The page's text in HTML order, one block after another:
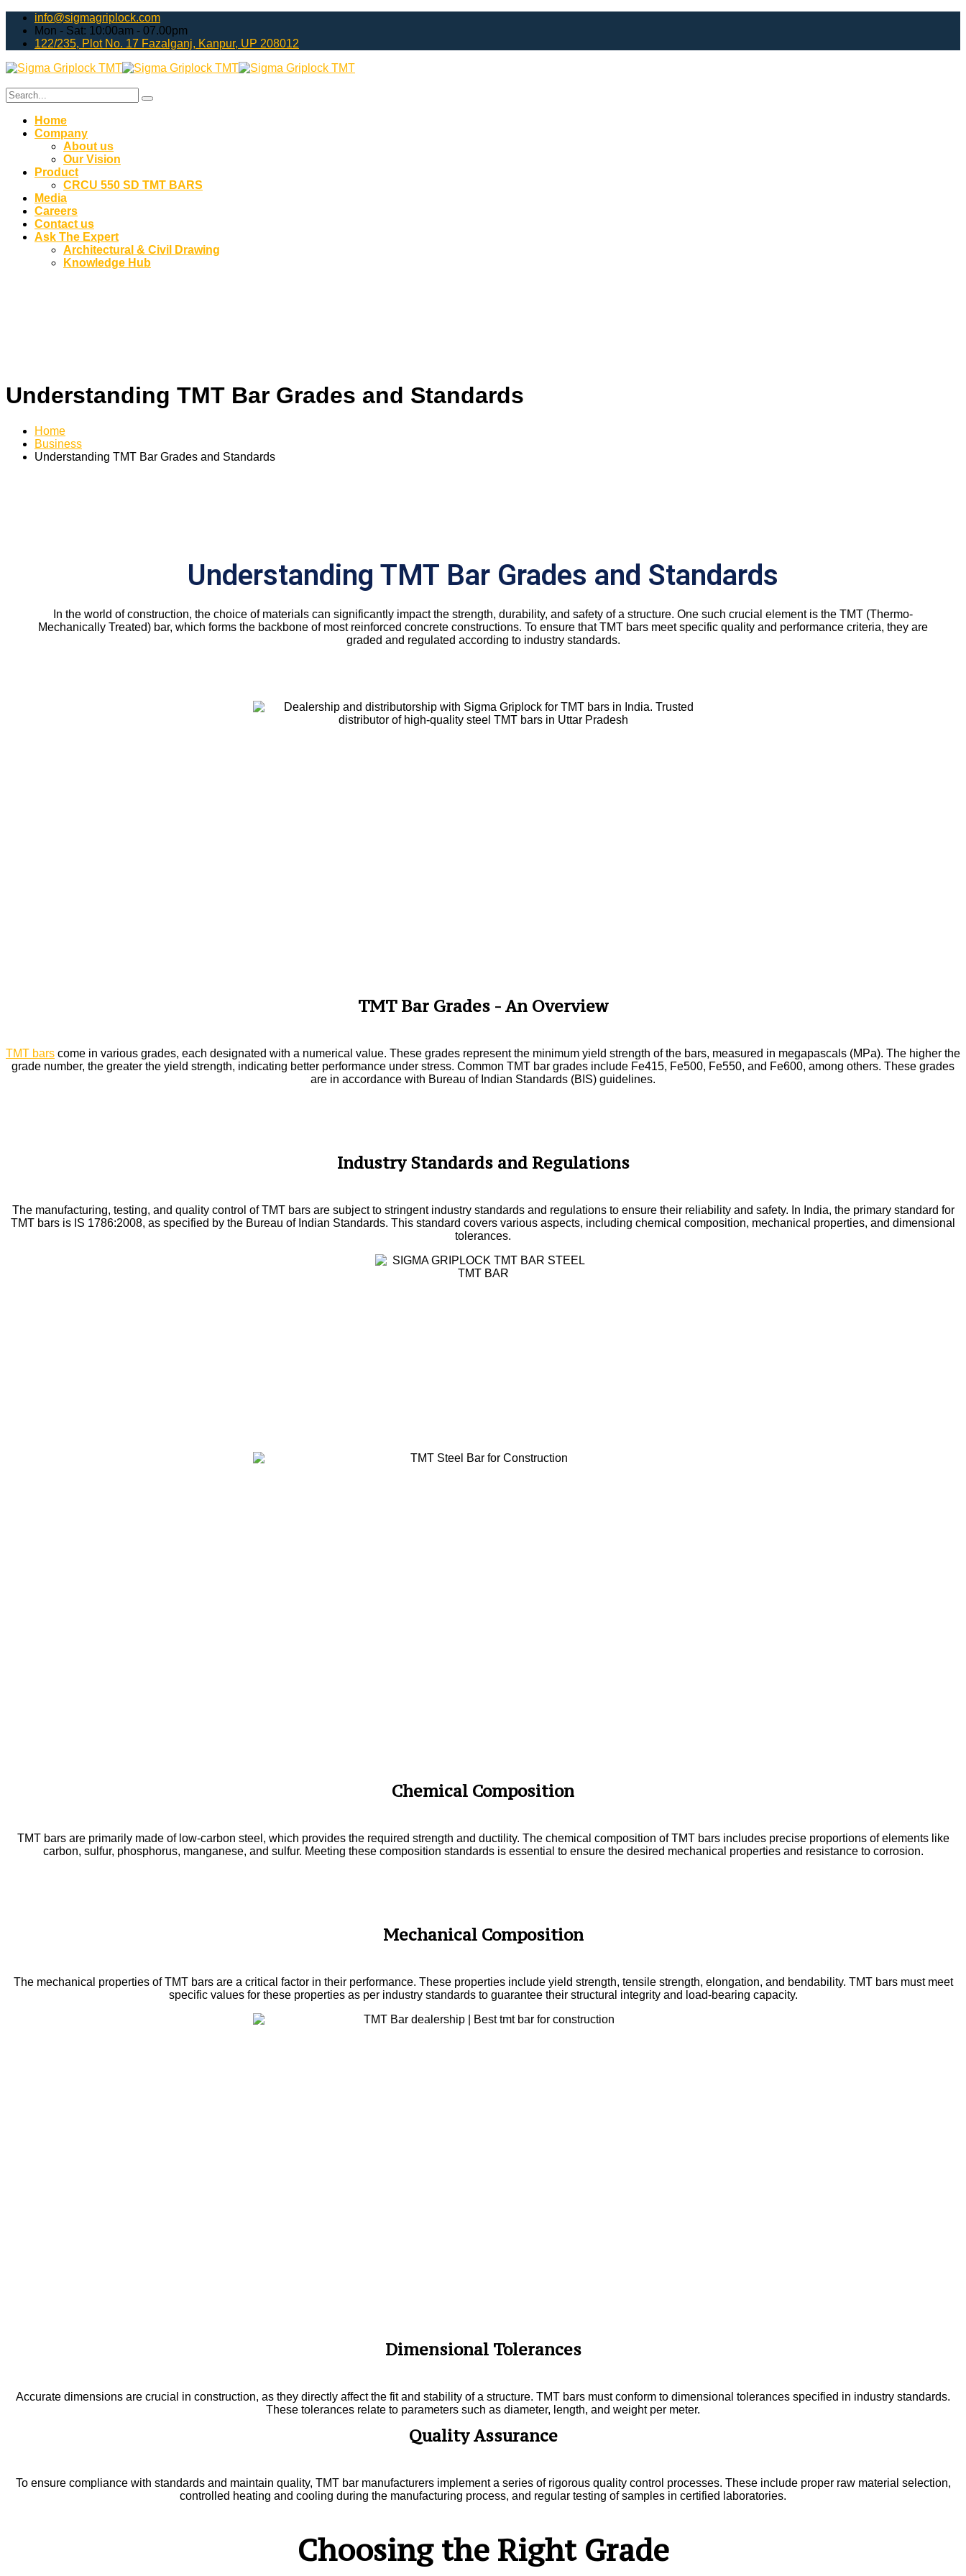
info@sigmagriplock.com
Mon - Sat: 10:00am - 07.00pm
122/235, Plot No. 17 Fazalganj, Kanpur, UP 208012
Home
Company
About us
Our Vision
Product
CRCU 550 SD TMT BARS
Media
Careers
Contact us
Ask The Expert
Architectural & Civil Drawing
Knowledge Hub
Understanding TMT Bar Grades and Standards
Home
Business
Understanding TMT Bar Grades and Standards
Understanding TMT Bar Grades and Standards
In the world of construction, the choice of materials can significantly impact the strength, durability, and safety of a structure. One such crucial element is the TMT (Thermo-
Mechanically Treated) bar, which forms the backbone of most reinforced concrete constructions. To ensure that TMT bars meet specific quality and performance criteria, they are
graded and regulated according to industry standards.
TMT Bar Grades - An Overview
TMT bars come in various grades, each designated with a numerical value. These grades represent the minimum yield strength of the bars, measured in megapascals (MPa). The higher the
grade number, the greater the yield strength, indicating better performance under stress. Common TMT bar grades include Fe415, Fe500, Fe550, and Fe600, among others. These grades
are in accordance with Bureau of Indian Standards (BIS) guidelines.
Industry Standards and Regulations
The manufacturing, testing, and quality control of TMT bars are subject to stringent industry standards and regulations to ensure their reliability and safety. In India, the primary standard for
TMT bars is IS 1786:2008, as specified by the Bureau of Indian Standards. This standard covers various aspects, including chemical composition, mechanical properties, and dimensional
tolerances.
Chemical Composition
TMT bars are primarily made of low-carbon steel, which provides the required strength and ductility. The chemical composition of TMT bars includes precise proportions of elements like
carbon, sulfur, phosphorus, manganese, and sulfur. Meeting these composition standards is essential to ensure the desired mechanical properties and resistance to corrosion.
Mechanical Composition
The mechanical properties of TMT bars are a critical factor in their performance. These properties include yield strength, tensile strength, elongation, and bendability. TMT bars must meet
specific values for these properties as per industry standards to guarantee their structural integrity and load-bearing capacity.
Dimensional Tolerances
Accurate dimensions are crucial in construction, as they directly affect the fit and stability of a structure. TMT bars must conform to dimensional tolerances specified in industry standards.
These tolerances relate to parameters such as diameter, length, and weight per meter.
Quality Assurance
To ensure compliance with standards and maintain quality, TMT bar manufacturers implement a series of rigorous quality control processes. These include proper raw material selection,
controlled heating and cooling during the manufacturing process, and regular testing of samples in certified laboratories.
Choosing the Right Grade